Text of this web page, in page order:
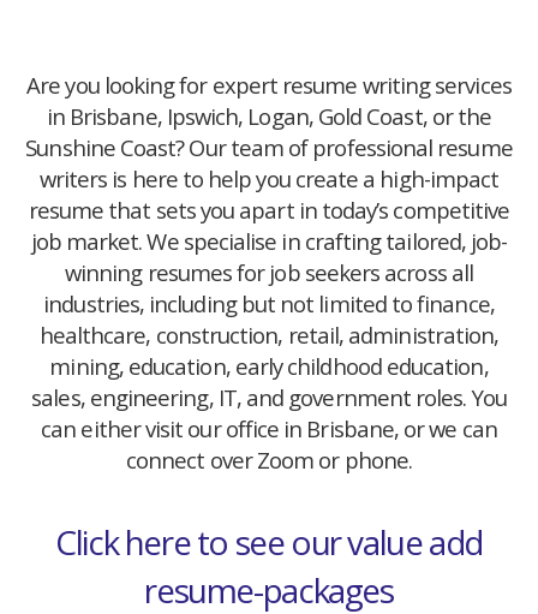
Are you looking for expert resume writing services
in Brisbane, Ipswich, Logan, Gold Coast, or the
Sunshine Coast? Our team of professional resume
writers is here to help you create a high-impact
resume that sets you apart in today’s competitive
job market. We specialise in crafting tailored, job-
winning resumes for job seekers across all
industries, including but not limited to finance,
healthcare, construction, retail, administration,
mining, education, early childhood education,
sales, engineering, IT, and government roles. You
can either visit our office in Brisbane, or we can
connect over Zoom or phone.
Click here to see our value add
resume-packages